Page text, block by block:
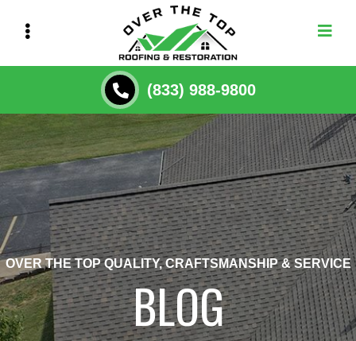
(833) 988-9800
OVER THE TOP QUALITY, CRAFTSMANSHIP & SERVICE
BLOG